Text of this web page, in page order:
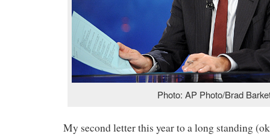
Photo: AP Photo/Brad
My second letter this year to a long standing